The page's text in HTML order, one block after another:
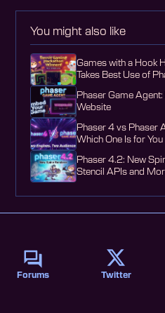
You might also like
Games with a Hook
Takes Best Use of
Phaser Game
Website
Phaser 4 vs Phaser
Which One Is for You
Phaser 4.2: New
Stencil APIs and
Forums Twitter